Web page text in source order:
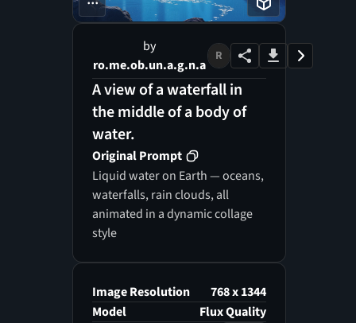
by
ro.me.ob.un.a.g.n.a
R
A view of a waterfall in
the middle of a body of
water.
Original Prompt
Liquid water on Earth — oceans,
waterfalls, rain clouds, all
animated in a dynamic collage
style
Image Resolution
768 x 1344
Model
Flux Quality